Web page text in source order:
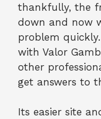
thankfully, the
down and now
problem
with Valor
other
get answers to
Its easier site